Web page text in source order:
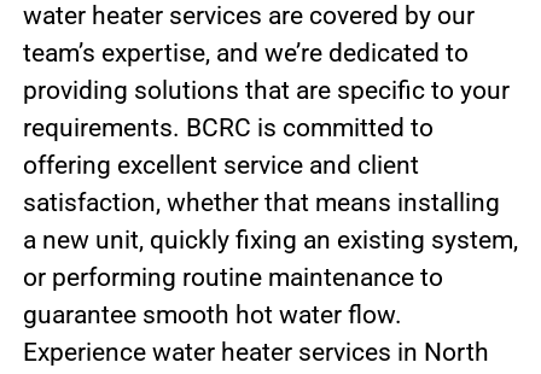
water heater services are covered by our
team’s expertise, and we’re dedicated to
providing solutions that are specific to your
requirements. BCRC is committed to
offering excellent service and client
satisfaction, whether that means installing
a new unit, quickly fixing an existing system,
or performing routine maintenance to
guarantee smooth hot water flow.
Experience water heater services in North